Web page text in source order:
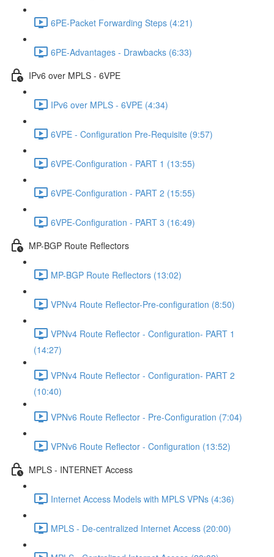
6PE-Packet Forwarding Steps (4:21)
6PE-Advantages - Drawbacks (6:33)
IPv6 over MPLS - 6VPE
IPv6 over MPLS - 6VPE (4:34)
6VPE - Configuration Pre-Requisite (9:57)
6VPE-Configuration - PART 1 (13:55)
6VPE-Configuration - PART 2 (15:55)
6VPE-Configuration - PART 3 (16:49)
MP-BGP Route Reflectors
MP-BGP Route Reflectors (13:02)
VPNv4 Route Reflector-Pre-configuration (8:50)
VPNv4 Route Reflector - Configuration- PART 1
(14:27)
VPNv4 Route Reflector - Configuration- PART 2
(10:40)
VPNv6 Route Reflector - Pre-Configuration (7:04)
VPNv6 Route Reflector - Configuration (13:52)
MPLS - INTERNET Access
Internet Access Models with MPLS VPNs (4:36)
MPLS - De-centralized Internet Access (20:00)